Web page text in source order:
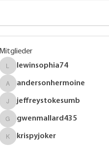
Mitglieder
lewinsophia74
lewinsophia74
andersonhermoine
andersonhermoine
jeffreystokesumb
jeffreystokesumb
gwenmallard435
gwenmallard435
krispyjoker
krispyjoker